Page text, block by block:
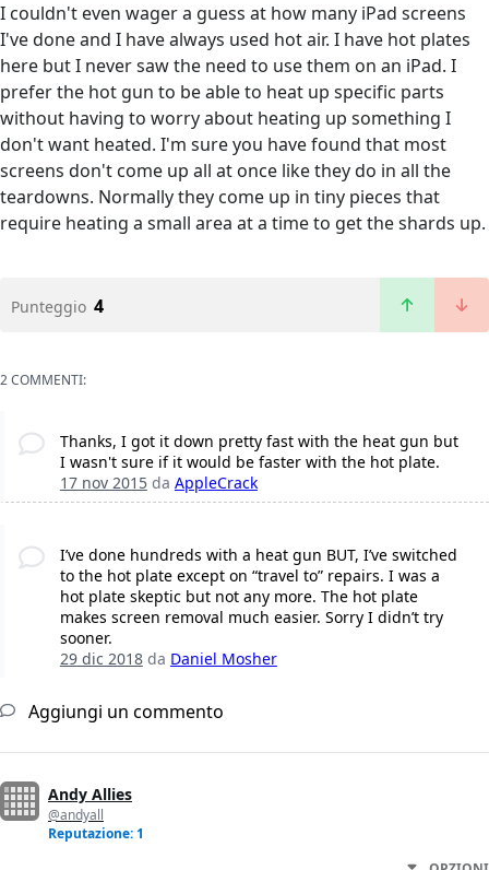
I couldn't even wager a guess at how many iPad screens
I've done and I have always used hot air. I have hot plates
here but I never saw the need to use them on an iPad. I
prefer the hot gun to be able to heat up specific parts
without having to worry about heating up something I
don't want heated. I'm sure you have found that most
screens don't come up all at once like they do in all the
teardowns. Normally they come up in tiny pieces that
require heating a small area at a time to get the shards up.
Punteggio 4
2 COMMENTI:
Thanks, I got it down pretty fast with the heat gun but
I wasn't sure if it would be faster with the hot plate.
17 nov 2015da AppleCrack
I’ve done hundreds with a heat gun BUT, I’ve switched
to the hot plate except on “travel to” repairs. I was a
hot plate skeptic but not any more. The hot plate
makes screen removal much easier. Sorry I didn’t try
sooner.
29 dic 2018da Daniel Mosher
Aggiungi un commento
Andy Allies
@andyall
Reputazione: 1